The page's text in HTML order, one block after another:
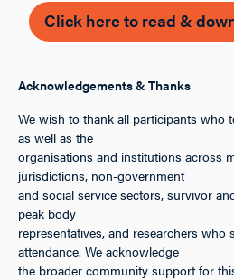
Click here to read &
Acknowledgements & Thanks
We wish to thank all participants who
as well as the
organisations and institutions across
jurisdictions, non-government
and social service sectors, survivor
peak body
representatives, and researchers who
attendance. We acknowledge
the broader community support for